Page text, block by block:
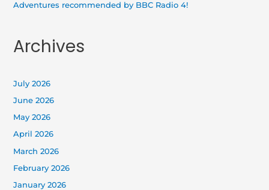
Adventures recommended by BBC Radio 4!
Archives
July 2026
June 2026
May 2026
April 2026
March 2026
February 2026
January 2026